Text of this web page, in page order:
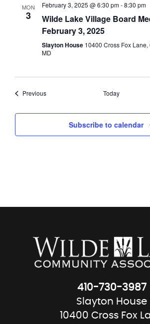
MON
3
February 3, 2025 @ 6:30 pm-8:30 pm
Wilde Lake Village Board
February 3, 2025
Slayton House 10400 Cross Fox Lane,
MD
PreviousEvents Today
Subscribe to calendar
410-730-3987
Slayton House
10400 Cross Fox